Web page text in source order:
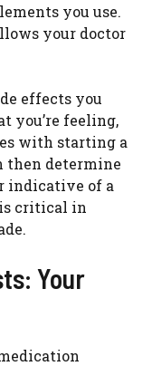
you use.
your doctor
effects you
you’re feeling,
with starting a
then determine
indicative of a
critical in
Your